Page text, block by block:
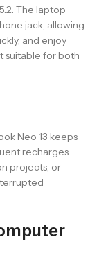
The laptop
jack, allowing
and enjoy
suitable for both
Neo 13 keeps
recharges.
projects, or